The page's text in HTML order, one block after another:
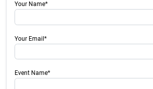
Your Name*
Your Email*
Event Name*